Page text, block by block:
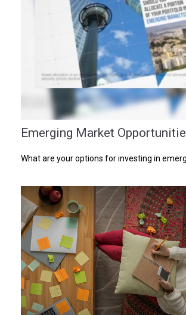
Emerging Market
What are your options for investing in